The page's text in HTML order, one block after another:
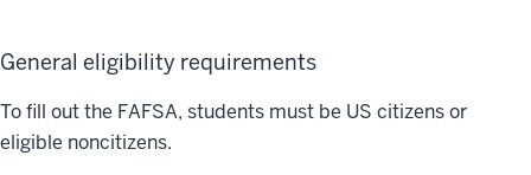
General eligibility requirements
To fill out the FAFSA, students must be US citizens or
eligible noncitizens.